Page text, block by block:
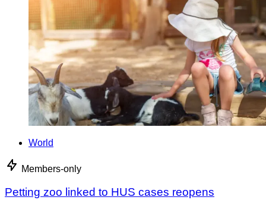
World
Members-only
Petting zoo linked to HUS cases reopens